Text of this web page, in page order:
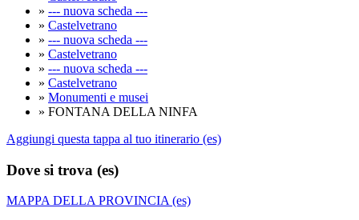
» --- nuova scheda ---
» Castelvetrano
» --- nuova scheda ---
» Castelvetrano
» --- nuova scheda ---
» Castelvetrano
» Monumenti e musei
» FONTANA DELLA NINFA
Aggiungi questa tappa al tuo itinerario (es)
Dove si trova (es)
MAPPA DELLA PROVINCIA (es)